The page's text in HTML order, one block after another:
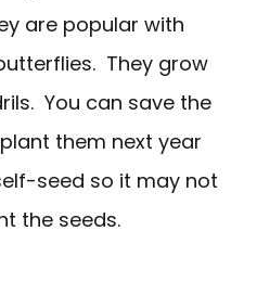
are popular with
They grow
You can save the
them next year
seed so it may not
the seeds.